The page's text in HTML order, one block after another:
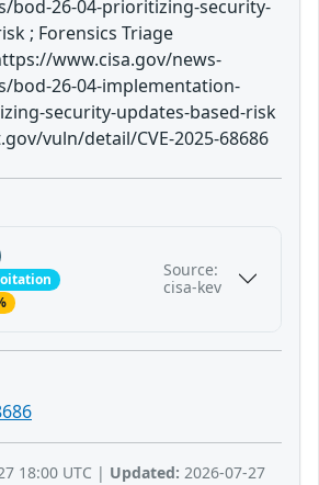
bod-26-04-prioritizing-security-
; Forensics Triage
www.cisa.gov/news-
bod-26-04-implementation-
security-updates-based-risk
vuln/detail/CVE-2025-68686
Source:
cisa-kev
18:00 UTC | Updated: 2026-07-27